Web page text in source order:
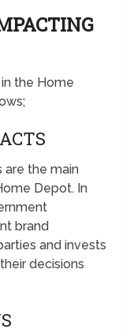
the Home
are the main
Depot. In
brand
and invests
decisions